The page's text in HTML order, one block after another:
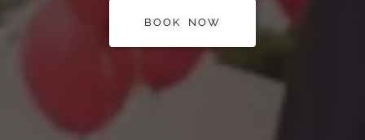
BOOK NOW